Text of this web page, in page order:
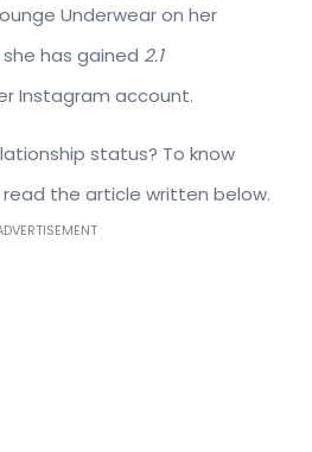
Underwear on her
has gained 2.1
Instagram account.
status? To know
the article written below.